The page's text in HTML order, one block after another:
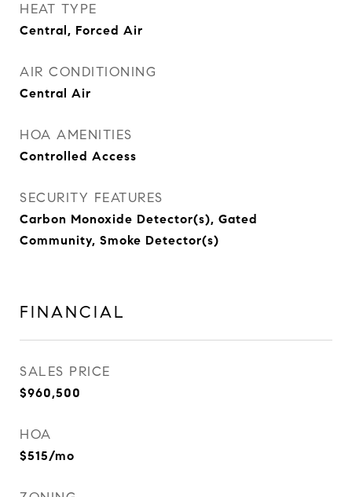
HEAT TYPE
Central, Forced Air
AIR CONDITIONING
Central Air
HOA AMENITIES
Controlled Access
SECURITY FEATURES
Carbon Monoxide Detector(s), Gated
Community, Smoke Detector(s)
FINANCIAL
SALES PRICE
$960,500
HOA
$515/mo